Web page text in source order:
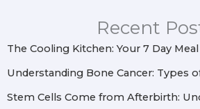
r
a
m
k
e
s
t
Recent
The Cooling Kitchen: Your 7 Day
Understanding Bone Cancer: Types
Stem Cells Come from Afterbirth: